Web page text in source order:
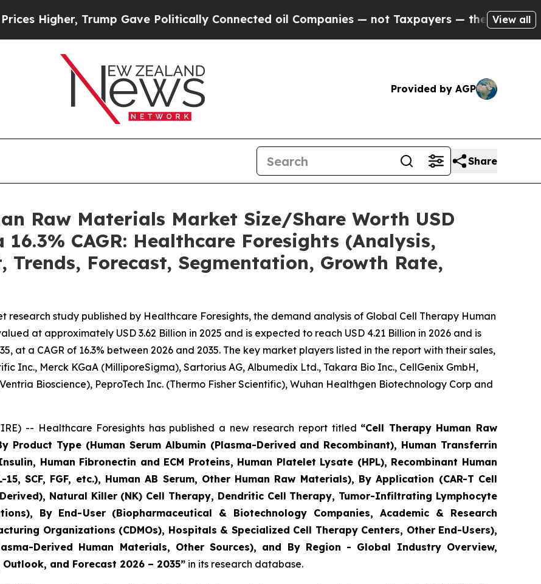
Gave Politically Connected oil Companies — not Taxpayers — the Chance to Cash in on
View all
Provided by AGP
Share
Raw Materials Market Size/Share Worth USD
CAGR: Healthcare Foresights (Analysis,
Trends, Forecast, Segmentation, Growth Rate,
study published by Healthcare Foresights, the demand analysis of Global Cell Therapy Human
at approximately USD 3.62 Billion in 2025 and is expected to reach USD 4.21 Billion in 2026 and is
at a CAGR of 16.3% between 2026 and 2035. The key market players listed in the report with their sales,
Inc., Merck KGaA (MilliporeSigma), Sartorius AG, Albumedix Ltd., Takara Bio Inc., CellGenix GmbH,
Bioscience), PeproTech Inc. (Thermo Fisher Scientific), Wuhan Healthgen Biotechnology Corp and
-- Healthcare Foresights has published a new research report titled “Cell Therapy Human Raw
Product Type (Human Serum Albumin (Plasma-Derived and Recombinant), Human Transferrin
Human Fibronectin and ECM Proteins, Human Platelet Lysate (HPL), Recombinant Human
SCF, FGF, etc.), Human AB Serum, Other Human Raw Materials), By Application (CAR-T Cell
Derived), Natural Killer (NK) Cell Therapy, Dendritic Cell Therapy, Tumor-Infiltrating Lymphocyte
By End-User (Biopharmaceutical & Biotechnology Companies, Academic & Research
Organizations (CDMOs), Hospitals & Specialized Cell Therapy Centers, Other End-Users),
Derived Human Materials, Other Sources), and By Region - Global Industry Overview,
and Forecast 2026 – 2035” in its research database.